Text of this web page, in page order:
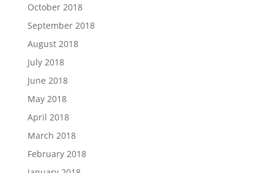
October 2018
September 2018
August 2018
July 2018
June 2018
May 2018
April 2018
March 2018
February 2018